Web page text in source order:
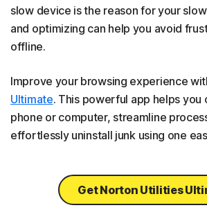
slow device is the reason for your
and optimizing can help you avoid
offline.
Improve your browsing experience
Ultimate. This powerful app helps you
phone or computer, streamline
effortlessly uninstall junk using one
Get Norton Utilities